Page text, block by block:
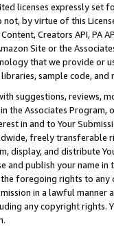
licenses expressly set
not, by virtue of this
Creators API, PA
Site or the
that we provide or
sample code, and
suggestions, reviews,
the Associates Program,
in and to Your
freely transferable
display, and distribute
and publish your name
the foregoing rights to
in a lawful manner
any copyright rights.